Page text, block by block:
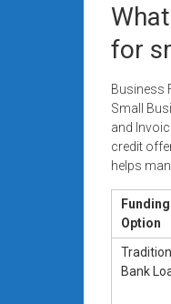
for
Business
Small
and
credit
helps
Funding
Option
Bank